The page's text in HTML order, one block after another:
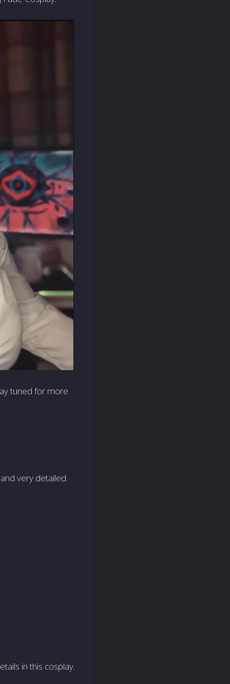
tuned for more
very detailed
in this cosplay.